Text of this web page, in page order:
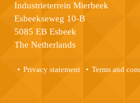
Industrieterrein Mierbeek
Esbeekseweg 10-B
5085 EB Esbeek
The Netherlands
Privacy statement Terms and